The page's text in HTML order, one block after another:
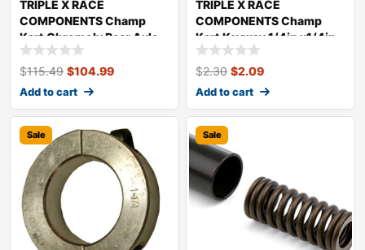
TRIPLE X RACE
COMPONENTS Champ
Kart Chromoly Rear Axle
KT-SU-3390
$115.49 $104.99
Add to cart
TRIPLE X RACE
COMPONENTS Champ
Kart Keyway 1/4in x1/4in
2in long KT-SU-0294
$2.30 $2.09
Add to cart
Sale Sale